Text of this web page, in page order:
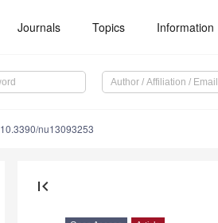
Journals Topics Information
10.3390/nu13093253
first_page